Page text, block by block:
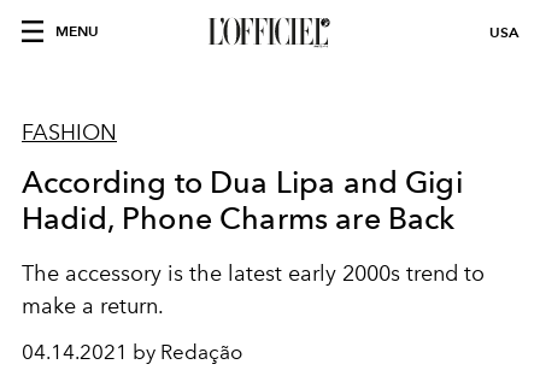
MENU USA
FASHION
According to Dua Lipa and Gigi
Hadid, Phone Charms are Back
The accessory is the latest early 2000s trend to
make a return.
04.14.2021 by Redação